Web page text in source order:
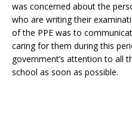
was concerned about the
who are writing their
of the PPE was to
caring for them during this
government’s attention to all
school as soon as possible.